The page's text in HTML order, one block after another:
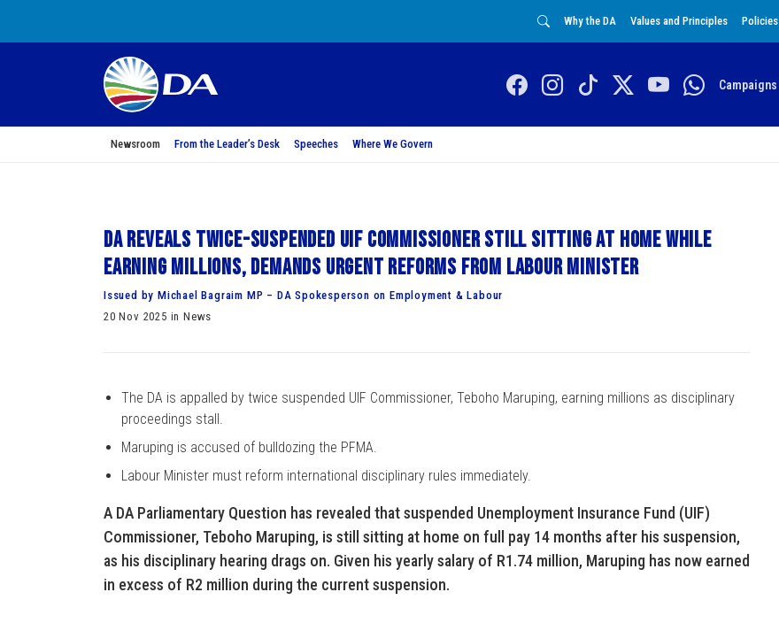
Why the DA Values and Principles Policies
Campaigns
Newsroom From the Leader’s Desk Speeches Where We Govern
DA reveals twice-suspended UIF Commissioner still sitting at home while
earning millions, demands urgent reforms from Labour Minister
Issued by Michael Bagraim MP – DA Spokesperson on Employment & Labour
20 Nov 2025 in News
The DA is appalled by twice suspended UIF Commissioner, Teboho Maruping, earning millions as disciplinary
proceedings stall.
Maruping is accused of bulldozing the PFMA.
Labour Minister must reform international disciplinary rules immediately.
A DA Parliamentary Question has revealed that suspended Unemployment Insurance Fund (UIF)
Commissioner, Teboho Maruping, is still sitting at home on full pay 14 months after his suspension,
as his disciplinary hearing drags on. Given his yearly salary of R1.74 million, Maruping has now earned
in excess of R2 million during the current suspension.